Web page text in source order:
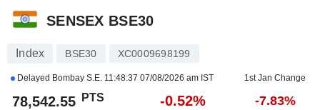
SENSEX BSE30
Index BSE30 XC0009698199
Delayed Bombay S.E. 11:48:37 07/08/2026 am IST 1st Jan Change
78,542.55 PTS -0.52% -7.83%